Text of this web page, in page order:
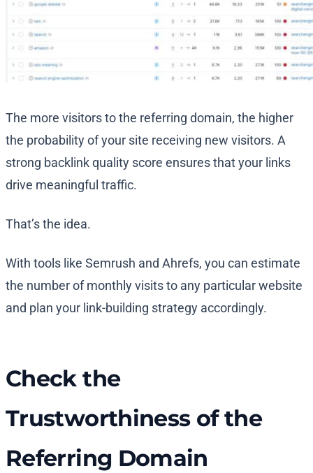
The more visitors to the referring domain, the higher
the probability of your site receiving new visitors. A
strong backlink quality score ensures that your links
drive meaningful traffic.
That’s the idea.
With tools like Semrush and Ahrefs, you can estimate
the number of monthly visits to any particular website
and plan your link-building strategy accordingly.
Check the
Trustworthiness of the
Referring Domain